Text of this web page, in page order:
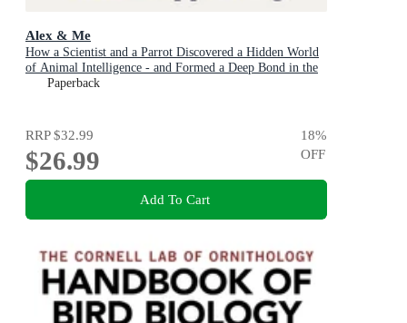
Alex & Me
How a Scientist and a Parrot Discovered a Hidden World
of Animal Intelligence - and Formed a Deep Bond in the
ProcessPaperback
RRP$32.99
$26.99
18%
OFF
Add To Cart